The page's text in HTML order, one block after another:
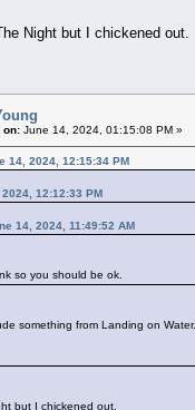
Night but I chickened out.
on: June 14, 2024, 01:15:08 PM »
14, 2024, 12:15:34 PM
12:12:33 PM
14, 2024, 11:49:52 AM
so you should be ok.
something from Landing on
but I chickened out.